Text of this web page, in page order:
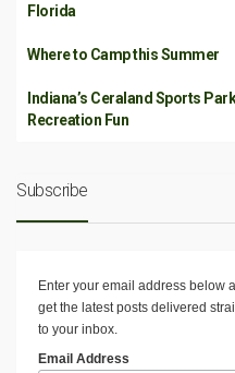
Florida
Where to Camp this Summer
Indiana’s Ceraland Sports
Recreation Fun
Subscribe
Enter your email address below
get the latest posts delivered
to your inbox.
Email Address